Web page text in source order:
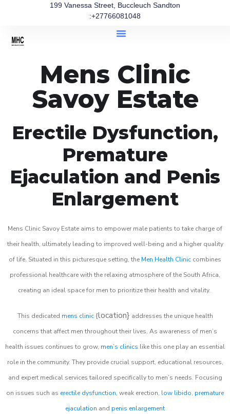
199 Vanessa Street, Buccleuch Sandton
:+27766081048
Mens Clinic
Savoy Estate
Erectile Dysfunction,
Premature
Ejaculation and Penis
Enlargement
Mens Clinic Savoy Estate aims to empower male patients to take charge of
their health, ultimately leading to improved well-being and a higher quality
of life. Situated in this picturesque setting, the Men Health Clinic combines
professional healthcare with the relaxing atmosphere of the South Africa,
creating an ideal space for men to prioritize their health and vitality.
This dedicated mens clinic{location} addresses the unique health
concerns that affect men throughout their lives. As awareness of men’s
health issues continues to grow, men’s clinics like this one play an essential
role in the community. They provide crucial support, educational resources,
and expert medical services tailored specifically to men’s needs. Focusing
on issues such as erectile dysfunction, weak erection, low libido, premature
ejaculation and penis enlargement